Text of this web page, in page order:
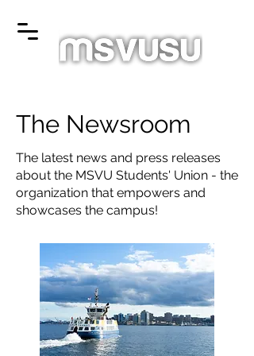
The Newsroom
The latest news and press releases
about the MSVU Students' Union - the
organization that empowers and
showcases the campus!